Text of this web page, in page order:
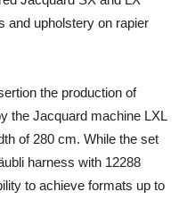
and upholstery on rapier
the production of
the Jacquard ma­chine LXL
of 280 cm. While the set
harness with 12288
to achieve formats up to